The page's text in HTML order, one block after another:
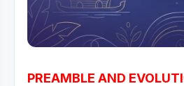
PREAMBLE AND